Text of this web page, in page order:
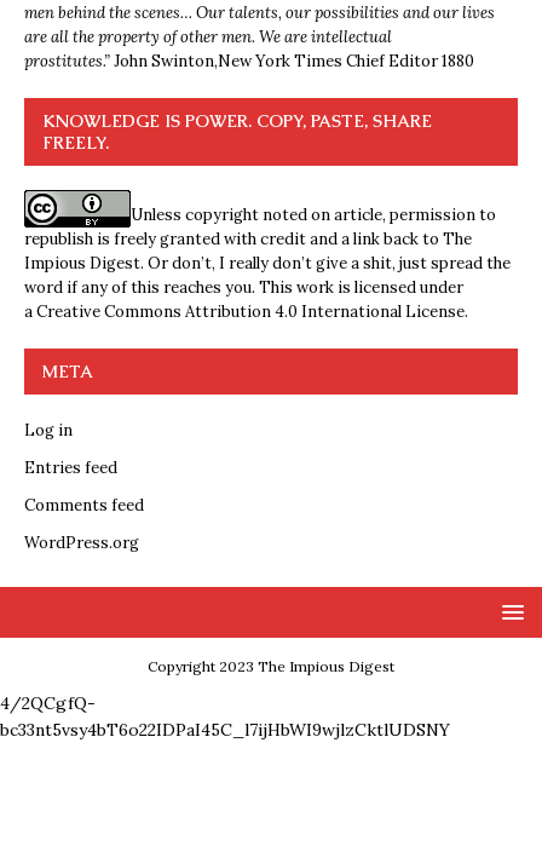
men behind the scenes… Our talents, our possibilities and our lives
are all the property of other men. We are intellectual
prostitutes.”John Swinton,New York Times Chief Editor 1880
KNOWLEDGE IS POWER. COPY, PASTE, SHARE
FREELY.
Unless copyright noted on article, permission to
republish is freely granted with credit and a link back to The
Impious Digest. Or don’t, I really don’t give a shit, just spread the
word if any of this reaches you. This work is licensed under
aCreative Commons Attribution 4.0 International License.
META
Log in
Entries feed
Comments feed
WordPress.org
Copyright 2023 The Impious Digest
4/2QCgfQ-
bc33nt5vsy4bT6o22IDPaI45C_l7ijHbWI9wjlzCktlUDSNY